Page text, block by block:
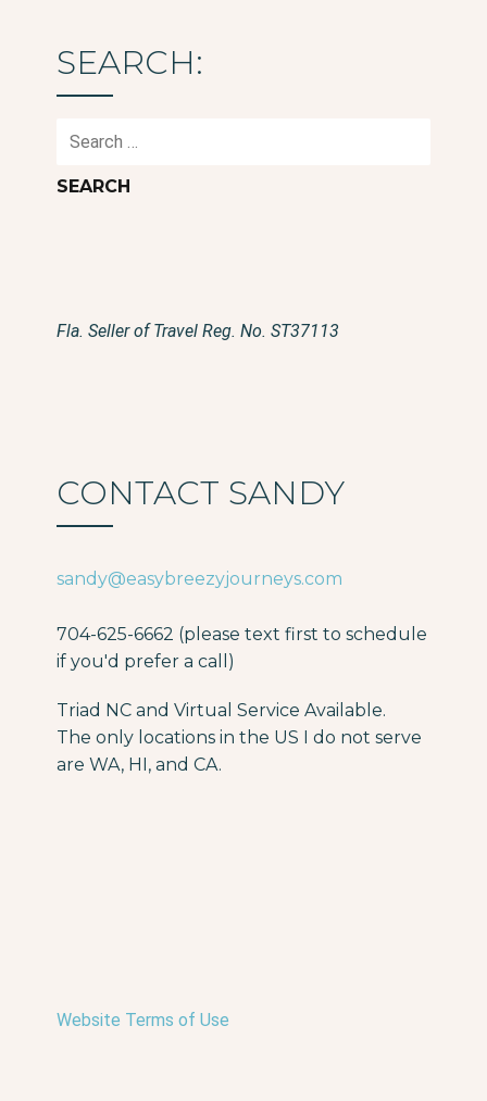
SEARCH:
Fla. Seller of Travel Reg. No. ST37113
CONTACT SANDY
sandy@easybreezyjourneys.com
704-625-6662 (please text first to schedule
if you'd prefer a call)
Triad NC and Virtual Service Available.
The only locations in the US I do not serve
are WA, HI, and CA.
Website Terms of Use